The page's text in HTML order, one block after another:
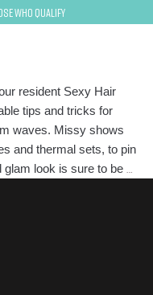
Who Qualify
resident Sexy Hair
tips and tricks for
waves. Missy shows
and thermal sets, to pin
look is sure to be …